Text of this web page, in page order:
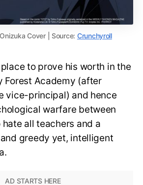
Cover | Source: Crunchyroll
to prove his worth in the
Forest Academy (after
vice-principal) and hence
warfare between
all teachers and a
greedy yet, intelligent